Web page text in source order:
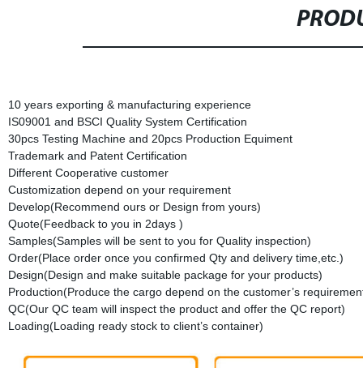
10 years exporting & manufacturing experience
IS09001 and BSCI Quality System Certification
30pcs Testing Machine and 20pcs Production Equiment
Trademark and Patent Certification
Different Cooperative customer
Customization depend on your requirement
Develop(Recommend ours or Design from yours)
Quote(Feedback to you in 2days )
Samples(Samples will be sent to you for Quality inspection)
Order(Place order once you confirmed Qty and delivery time,etc.)
Design(Design and make suitable package for your products)
Production(Produce the cargo depend on the customer’s
QC(Our QC team will inspect the product and offer the QC report)
Loading(Loading ready stock to client’s container)